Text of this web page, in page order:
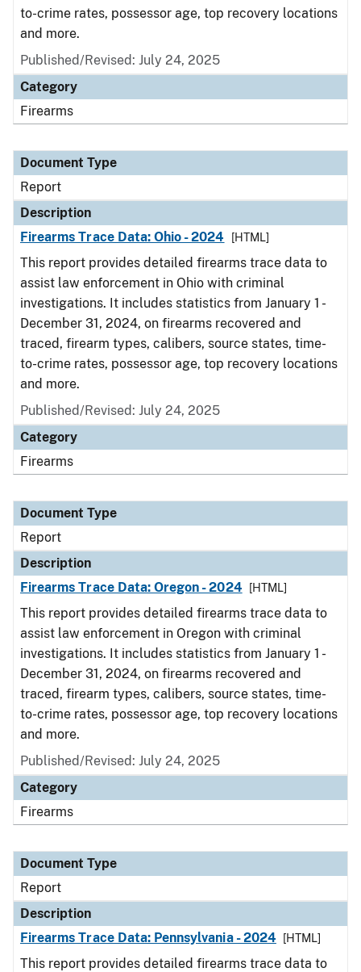
to-crime rates, possessor age, top recovery locations
and more.
Published/Revised: July 24, 2025
Category
Firearms
Document Type
Report
Description
Firearms Trace Data: Ohio - 2024
[HTML]
This report provides detailed firearms trace data to
assist law enforcement in Ohio with criminal
investigations. It includes statistics from January 1 -
December 31, 2024, on firearms recovered and
traced, firearm types, calibers, source states, time-
to-crime rates, possessor age, top recovery locations
and more.
Published/Revised: July 24, 2025
Category
Firearms
Document Type
Report
Description
Firearms Trace Data: Oregon - 2024
[HTML]
This report provides detailed firearms trace data to
assist law enforcement in Oregon with criminal
investigations. It includes statistics from January 1 -
December 31, 2024, on firearms recovered and
traced, firearm types, calibers, source states, time-
to-crime rates, possessor age, top recovery locations
and more.
Published/Revised: July 24, 2025
Category
Firearms
Document Type
Report
Description
Firearms Trace Data: Pennsylvania - 2024
[HTML]
This report provides detailed firearms trace data to